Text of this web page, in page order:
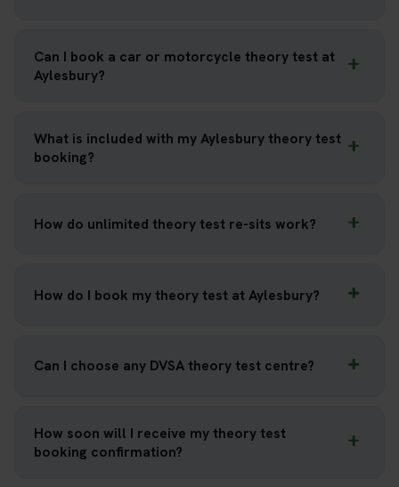
Can I book a car or motorcycle theory test at
Aylesbury?
What is included with my Aylesbury theory test
booking?
How do unlimited theory test re-sits work?
How do I book my theory test at Aylesbury?
Can I choose any DVSA theory test centre?
How soon will I receive my theory test
booking confirmation?